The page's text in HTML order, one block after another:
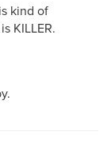
kind of
KILLER.